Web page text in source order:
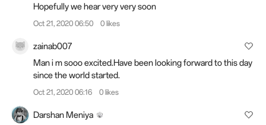
Hopefully we hear very very soon
Oct 21, 2020 06:50 0 likes
zainab007
Man i m sooo excited.Have been looking forward to this day
since the world started.
Oct 21, 2020 06:16 0 likes
Darshan Meniya